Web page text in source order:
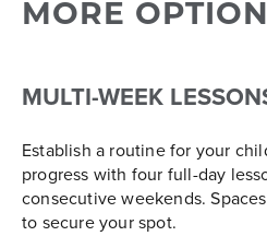
MORE
MULTI-WEEK
Establish a routine for your
progress with four full-day
consecutive weekends.
to secure your spot.